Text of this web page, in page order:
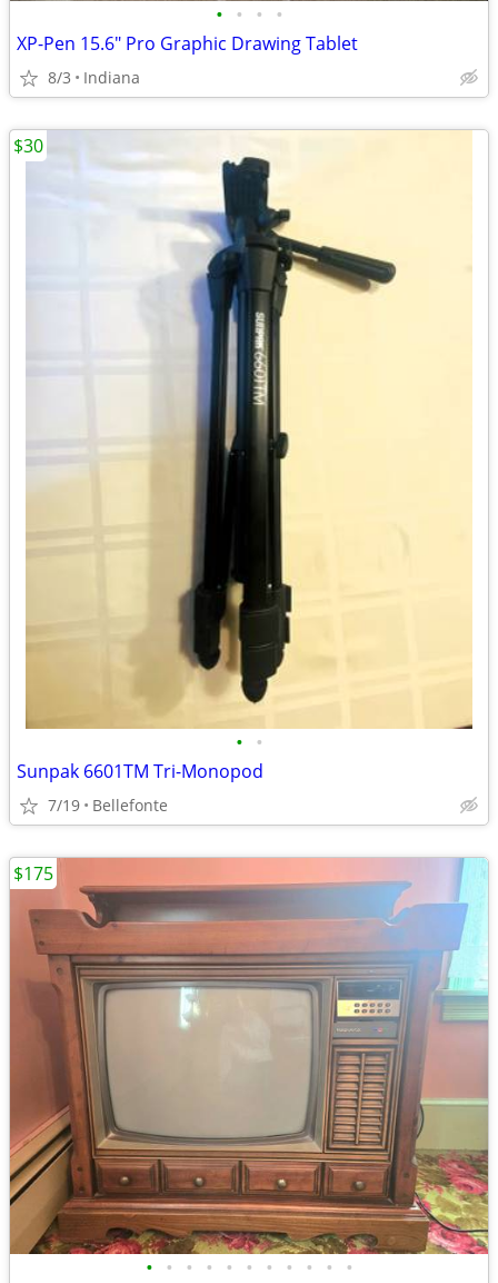
• • • •
XP-Pen 15.6" Pro Graphic Drawing Tablet
8/3 Indiana
• •
Sunpak 6601TM Tri-Monopod
7/19 Bellefonte
$30
• • • • • • • • • • •
$175